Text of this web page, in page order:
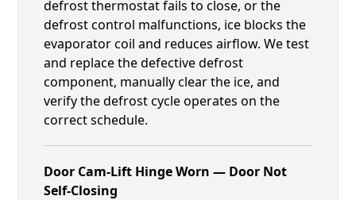
defrost thermostat fails to close, or the
defrost control malfunctions, ice blocks the
evaporator coil and reduces airflow. We test
and replace the defective defrost
component, manually clear the ice, and
verify the defrost cycle operates on the
correct schedule.
Door Cam-Lift Hinge Worn — Door Not
Self-Closing